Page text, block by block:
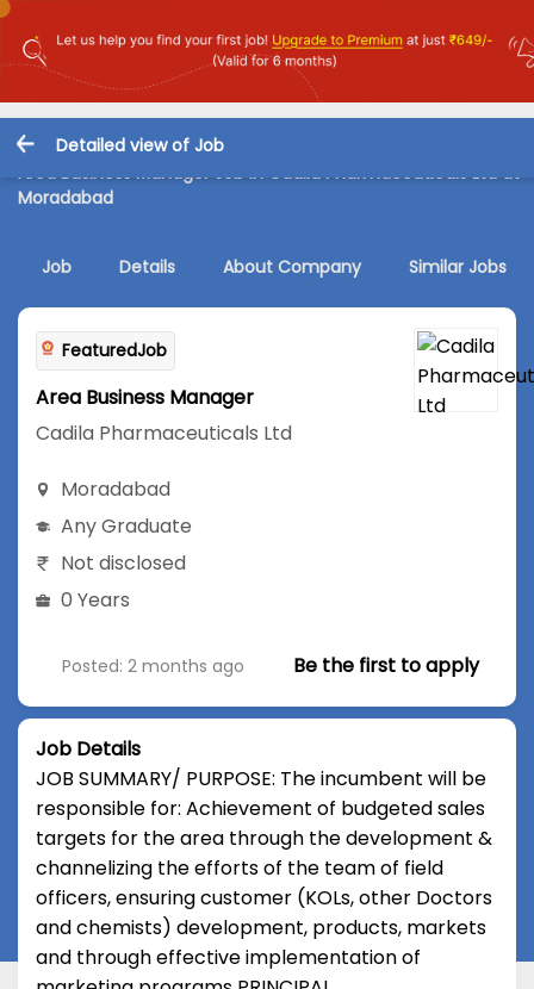
Detailed view of Job
Area Business Manager Job in Cadila Pharmaceuticals Ltd at
Moradabad
Job Details About Company Similar Jobs
FeaturedJob
Area Business Manager
Cadila Pharmaceuticals Ltd
Moradabad
Any Graduate
Not disclosed
0 Years
Posted: 2 months ago Be the first to apply
Job Details
JOB SUMMARY/ PURPOSE: The incumbent will be
responsible for: Achievement of budgeted sales
targets for the area through the development &
channelizing the efforts of the team of field
officers, ensuring customer (KOLs, other Doctors
and chemists) development, products, markets
and through effective implementation of